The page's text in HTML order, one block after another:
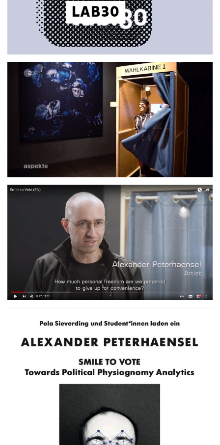
ZDF Aspekte: Was kann
Künstliche Intelligenz?
2021 FEATURE
An introduction to Smile to
Vote, Futurium, Berlin.DE
2020 TALK
Akademie der Bildenden